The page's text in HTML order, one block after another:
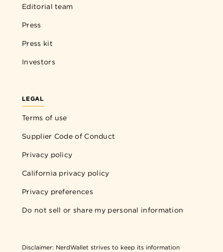
Editorial team
Press
Press kit
Investors
LEGAL
Terms of use
Supplier Code of Conduct
Privacy policy
California privacy policy
Privacy preferences
Do not sell or share my personal information
Disclaimer: NerdWallet strives to keep its information